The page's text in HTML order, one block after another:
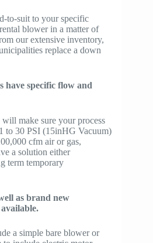
to-suit to your specific
blower in a matter of
our extensive inventory,
replace a down
have specific flow and
make sure your process
to 30 PSI (15inHG Vacuum)
cfm air or gas,
a solution either
term temporary
as brand new
a simple bare blower or